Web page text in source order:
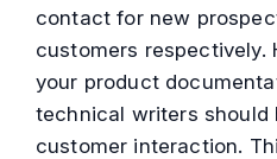
contact for new
customers respectively.
your product
technical writers should
customer interaction.